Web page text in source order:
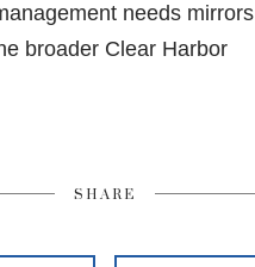
needs mirrors
broader Clear Harbor
SHARE